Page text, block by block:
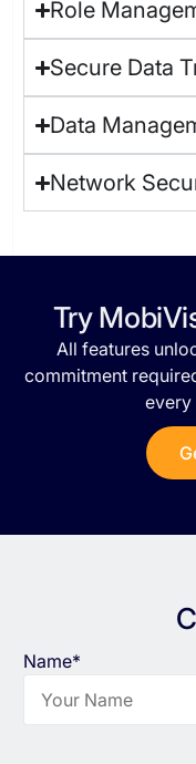
Role
Secure Data
Data
Network
Try
All features
commitment
every
Name*